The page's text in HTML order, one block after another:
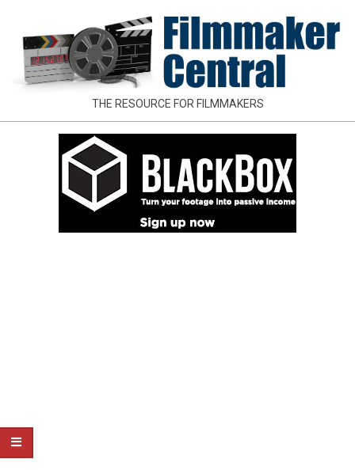
content
FILMMAKER
CENTRAL
THE RESOURCE FOR FILMMAKERS